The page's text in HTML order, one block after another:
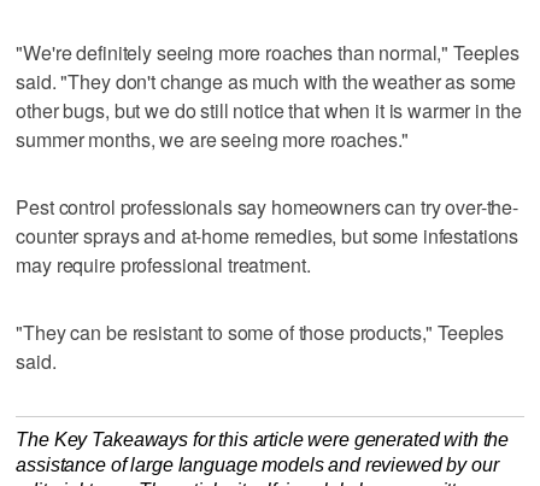
"We're definitely seeing more roaches than normal," Teeples
said. "They don't change as much with the weather as some
other bugs, but we do still notice that when it is warmer in the
summer months, we are seeing more roaches."
Pest control professionals say homeowners can try over-the-
counter sprays and at-home remedies, but some infestations
may require professional treatment.
"They can be resistant to some of those products," Teeples
said.
The Key Takeaways for this article were generated with the
assistance of large language models and reviewed by our